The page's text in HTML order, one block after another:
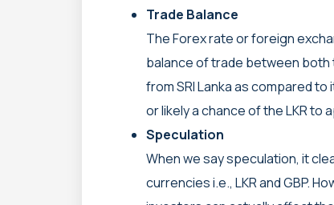
Trade Balance
The Forex rate or foreign
balance of trade between both
from SRI Lanka as compared
or likely a chance of the LKR to
Speculation
When we say speculation, it
currencies i.e., LKR and GBP.